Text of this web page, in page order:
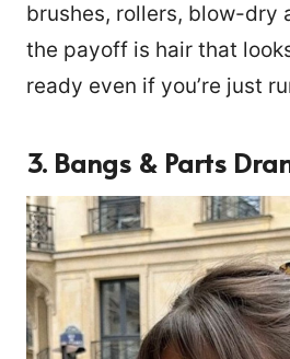
brushes, rollers, blow-dry
the payoff is hair that
ready even if you’re just
3. Bangs & Parts